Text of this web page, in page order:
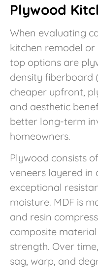
Plywood
When evaluating
kitchen remodel
top options are
density fiberboard
cheaper upfront,
and aesthetic
better long-term
homeowners.
Plywood consists
veneers layered in
exceptional
moisture. MDF is
and resin
composite
strength. Over
sag, warp, and